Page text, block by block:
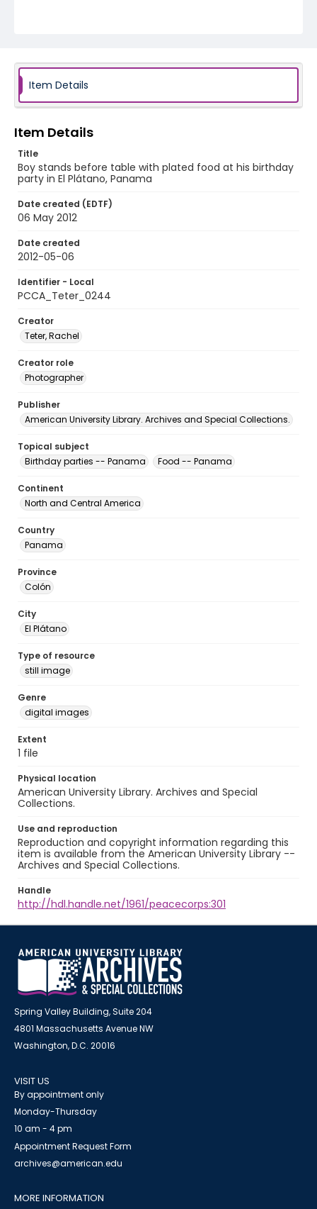
Item Details
Item Details
Title
Boy stands before table with plated food at his birthday
party in El Plátano, Panama
Date created (EDTF)
06 May 2012
Date created
2012-05-06
Identifier - Local
PCCA_Teter_0244
Creator
Teter, Rachel
Creator role
Photographer
Publisher
American University Library. Archives and Special Collections.
Topical subject
Birthday parties -- Panama
Food -- Panama
Continent
North and Central America
Country
Panama
Province
Colón
City
El Plátano
Type of resource
still image
Genre
digital images
Extent
1 file
Physical location
American University Library. Archives and Special
Collections.
Use and reproduction
Reproduction and copyright information regarding this
item is available from the American University Library --
Archives and Special Collections.
Handle
http://hdl.handle.net/1961/peacecorps:301
Spring Valley Building, Suite 204
4801 Massachusetts Avenue NW
Washington, D.C. 20016
VISIT US
By appointment only
Monday-Thursday
10 am - 4 pm
Appointment Request Form
archives@american.edu
MORE INFORMATION